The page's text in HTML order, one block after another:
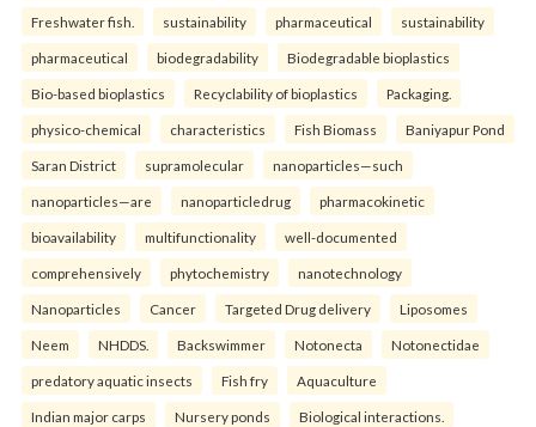
Freshwater fish. sustainability pharmaceutical sustainability
pharmaceutical biodegradability Biodegradable bioplastics
Bio-based bioplastics Recyclability of bioplastics Packaging.
physico-chemical characteristics Fish Biomass Baniyapur Pond
Saran District supramolecular nanoparticles—such
nanoparticles—are nanoparticledrug pharmacokinetic
bioavailability multifunctionality well-documented
comprehensively phytochemistry nanotechnology
Nanoparticles Cancer Targeted Drug delivery Liposomes
Neem NHDDS. Backswimmer Notonecta Notonectidae
predatory aquatic insects Fish fry Aquaculture
Indian major carps Nursery ponds Biological interactions.